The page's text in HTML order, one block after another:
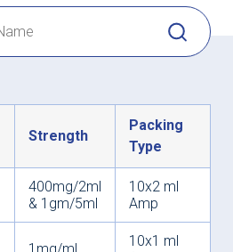
Strength
Packing
Type
400mg/2ml
& 1gm/5ml
10x2 ml
Amp
10x1 ml